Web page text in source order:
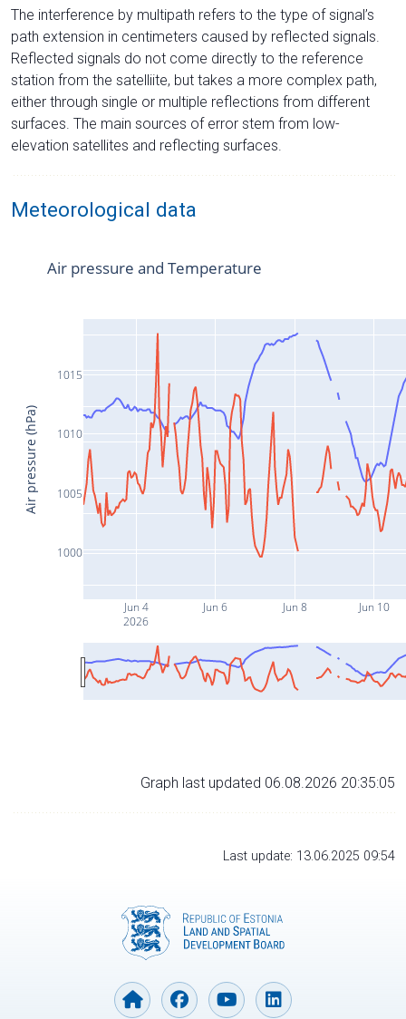
The interference by multipath refers to the type of signal’s
path extension in centimeters caused by reflected signals.
Reflected signals do not come directly to the reference
station from the satelliite, but takes a more complex path,
either through single or multiple reflections from different
surfaces. The main sources of error stem from low-
elevation satellites and reflecting surfaces.
Meteorological data
Jun 4
2026
Jun 6 Jun 8 Jun 10
1000
1005
1010
1015
Air pressure and Temperature
Air pressure (hPa)
Graph last updated 06.08.2026 20:35:05
Last update: 13.06.2025 09:54